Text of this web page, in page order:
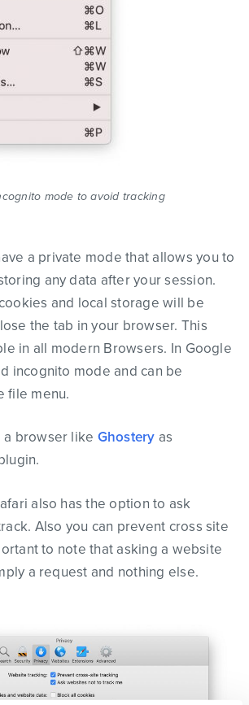
mode to avoid tracking
a private mode that allows you to
any data after your session.
and local storage will be
the tab in your browser. This
in all modern Browsers. In Google
incognito mode and can be
file menu.
a browser like Ghostery as
also has the option to ask
Also you can prevent cross site
to note that asking a website
a request and nothing else.